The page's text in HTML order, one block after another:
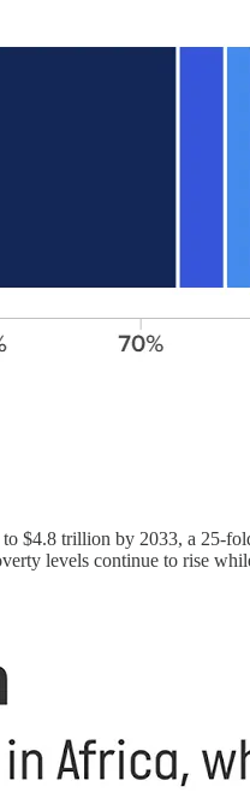
to $4.8 trillion by 2033, a 25-
levels continue to rise